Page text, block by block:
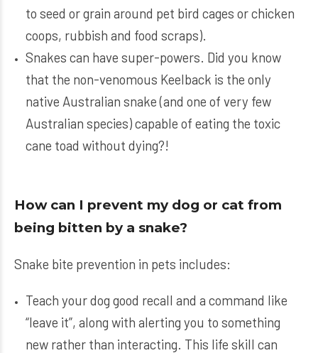
to seed or grain around pet bird cages or chicken
coops, rubbish and food scraps).
Snakes can have super-powers. Did you know
that the non-venomous Keelback is the only
native Australian snake (and one of very few
Australian species) capable of eating the toxic
cane toad without dying?!
How can I prevent my dog or cat from
being bitten by a snake?
Snake bite prevention in pets includes:
Teach your dog good recall and a command like
“leave it”, along with alerting you to something
new rather than interacting. This life skill can